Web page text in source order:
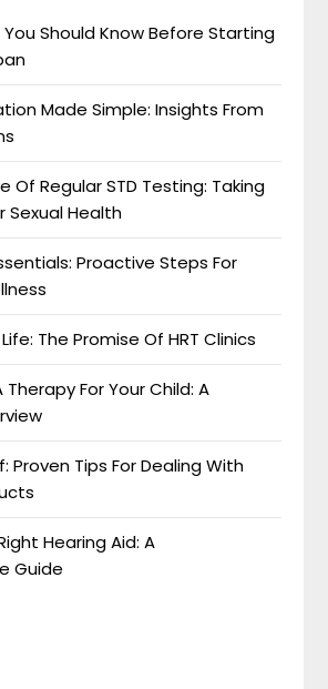
Should Know Before Starting
Made Simple: Insights From
Of Regular STD Testing: Taking
Sexual Health
Proactive Steps For
The Promise Of HRT Clinics
For Your Child: A
Proven Tips For Dealing With
Hearing Aid: A
Guide